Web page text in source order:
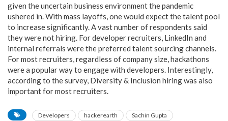
given the uncertain business environment the pandemic
ushered in. With mass layoffs, one would expect the talent pool
to increase significantly. A vast number of respondents said
they were not hiring. For developer recruiters, LinkedIn and
internal referrals were the preferred talent sourcing channels.
For most recruiters, regardless of company size, hackathons
were a popular way to engage with developers. Interestingly,
according to the survey, Diversity & Inclusion hiring was also
important for most recruiters.
Developers hackerearth Sachin Gupta